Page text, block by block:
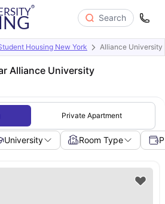
Search
Housing New York Alliance University
Alliance University
Private Apartment
University Room Type